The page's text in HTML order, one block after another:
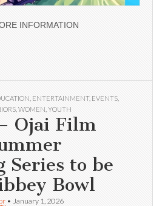
INFORMATION
ENTERTAINMENT, EVENTS
WOMEN YOUTH
Ojai Film
Series to be
Bowl
• January 1, 2026